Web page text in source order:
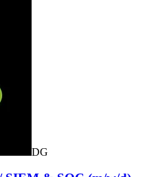
DG